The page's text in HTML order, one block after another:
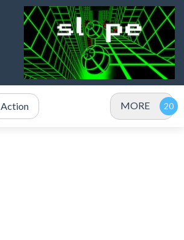
Action MORE